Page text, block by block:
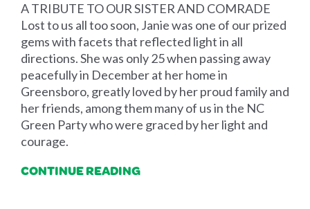
A TRIBUTE TO OUR SISTER AND COMRADE
Lost to us all too soon, Janie was one of our prized
gems with facets that reflected light in all
directions. She was only 25 when passing away
peacefully in December at her home in
Greensboro, greatly loved by her proud family and
her friends, among them many of us in the NC
Green Party who were graced by her light and
courage.
CONTINUE READING